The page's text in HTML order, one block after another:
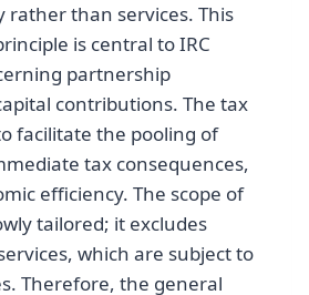
rather than services. This
is central to IRC
partnership
contributions. The tax
facilitate the pooling of
tax consequences,
efficiency. The scope of
tailored; it excludes
which are subject to
Therefore, the general